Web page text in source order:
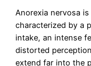
Anorexia nervosa
characterized by a
intake, an intense
distorted
extend far into the